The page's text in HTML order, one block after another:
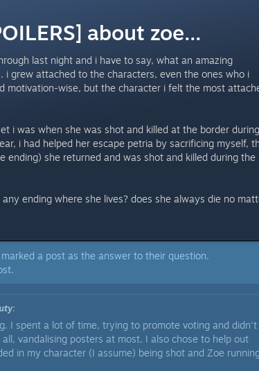
about zoe...
last night and i have to say, what an amazing
i grew attached to the characters, even the ones who i
motivation-wise, but the character i felt the most
i was when she was shot and killed at the border during
i had helped her escape petria by sacrificing myself,
ending) she returned and was shot and killed during the
ending where she lives? does she always die no
a post as the answer to their question.
:
I spent a lot of time, trying to promote voting and didn't
vandalising posters at most. I also chose to help out
in my character (I assume) being shot and Zoe